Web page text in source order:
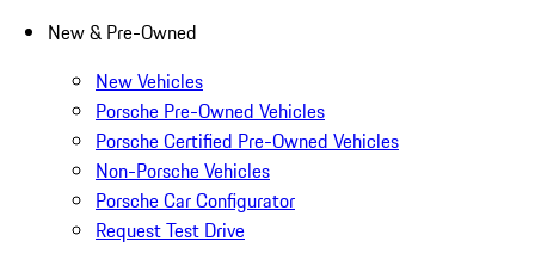
New & Pre-Owned
New Vehicles
Porsche Pre-Owned Vehicles
Porsche Certified Pre-Owned Vehicles
Non-Porsche Vehicles
Porsche Car Configurator
Request Test Drive